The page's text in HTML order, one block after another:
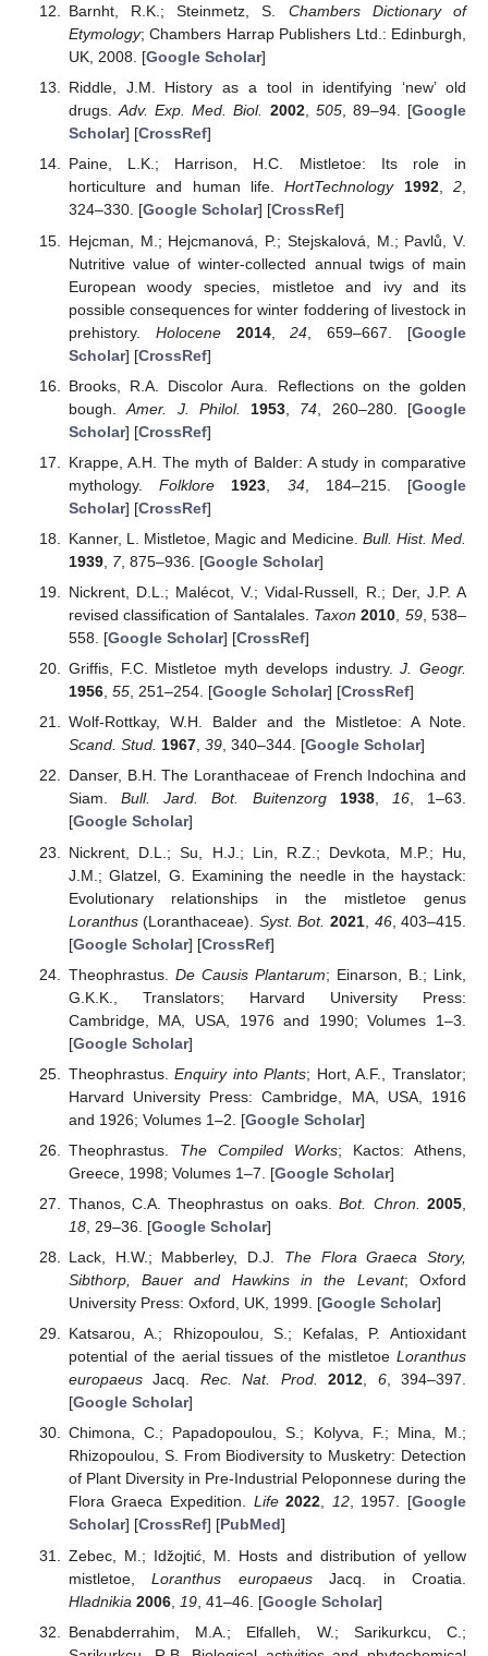
Barnht, R.K.; Steinmetz, S. Chambers Dictionary of
Etymology; Chambers Harrap Publishers Ltd.: Edinburgh,
UK, 2008. [Google Scholar]
Riddle, J.M. History as a tool in identifying ‘new’ old
drugs.Adv. Exp. Med. Biol. 2002, 505, 89–94. [Google
Scholar] [CrossRef]
Paine, L.K.; Harrison, H.C. Mistletoe: Its role in
horticulture and human life.HortTechnology 1992,2,
324–330. [Google Scholar] [CrossRef]
Hejcman, M.; Hejcmanová, P.; Stejskalová, M.; Pavlů, V.
Nutritive value of winter-collected annual twigs of main
European woody species, mistletoe and ivy and its
possible consequences for winter foddering of livestock in
prehistory. Holocene 2014,24 , 659–667. [Google
Scholar] [CrossRef]
Brooks, R.A. Discolor Aura. Reflections on the golden
bough.Amer. J. Philol. 1953 74 , 260–280. [Google
Scholar] [CrossRef]
Krappe, A.H. The myth of Balder: A study in comparative
mythology.Folklore 1923 34, 184–215. [Google
Scholar] [CrossRef]
Kanner, L. Mistletoe, Magic and Medicine. Bull. Hist. Med.
1939, 7, 875–936. [Google Scholar]
Nickrent, D.L.; Malécot, V.; Vidal-Russell, R.; Der, J.P. A
revised classification of Santalales. Taxon 2010 59, 538–
558. [Google Scholar] [CrossRef]
Griffis, F.C. Mistletoe myth develops industry.J. Geogr.
1956, 55, 251–254. [Google Scholar] [CrossRef]
Wolf-Rottkay, W.H. Balder and the Mistletoe: A Note.
Scand. Stud. 1967, 39, 340–344. [Google Scholar]
Danser, B.H. The Loranthaceae of French Indochina and
Siam.Bull. Jard. Bot. Buitenzorg 1938, 16, 1–63.
[Google Scholar]
Nickrent, D.L.; Su, H.J.; Lin, R.Z.; Devkota, M.P.; Hu,
J.M.; Glatzel, G. Examining the needle in the haystack:
Evolutionary relationships in the mistletoe genus
Loranthus(Loranthaceae). Syst. Bot. 2021 46, 403–415.
[Google Scholar] [CrossRef]
Theophrastus. De Causis Plantarum; Einarson, B.; Link,
G.K.K., Translators; Harvard University Press:
Cambridge, MA, USA, 1976 and 1990; Volumes 1–3.
[Google Scholar]
Theophrastus.Enquiry into Plants; Hort, A.F., Translator;
Harvard University Press: Cambridge, MA, USA, 1916
and 1926; Volumes 1–2. [Google Scholar]
Theophrastus. The Compiled Works; Kactos: Athens,
Greece, 1998; Volumes 1–7. [Google Scholar]
Thanos, C.A. Theophrastus on oaks.Bot. Chron. 2005
18, 29–36. [Google Scholar]
Lack, H.W.; Mabberley, D.J. The Flora Graeca Story,
Sibthorp, Bauer and Hawkins in the Levant; Oxford
University Press: Oxford, UK, 1999. [Google Scholar]
Katsarou, A.; Rhizopoulou, S.; Kefalas, P. Antioxidant
potential of the aerial tissues of the mistletoe Loranthus
europaeusJacq. Rec. Nat. Prod. 2012, 6, 394–397.
[Google Scholar]
Chimona, C.; Papadopoulou, S.; Kolyva, F.; Mina, M.;
Rhizopoulou, S. From Biodiversity to Musketry: Detection
of Plant Diversity in Pre-Industrial Peloponnese during the
Flora Graeca Expedition. Life 2022, 12, 1957. [Google
Scholar] [CrossRef] [PubMed]
Zebec, M.; Idžojtić, M. Hosts and distribution of yellow
mistletoe,Loranthus europaeusJacq. in Croatia.
Hladnikia 2006, 19, 41–46. [Google Scholar]
Benabderrahim, M.A.; Elfalleh, W.; Sarikurkcu, C.;